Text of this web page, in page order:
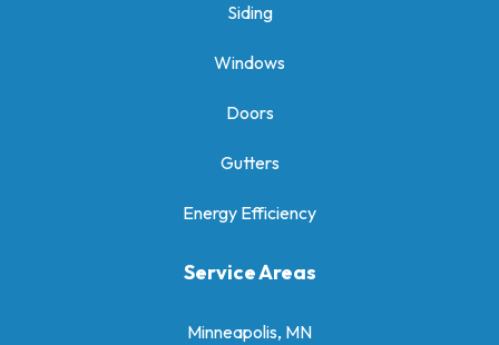
Siding
Windows
Doors
Gutters
Energy Efficiency
Service Areas
Minneapolis, MN